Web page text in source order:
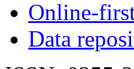
Online-
Data